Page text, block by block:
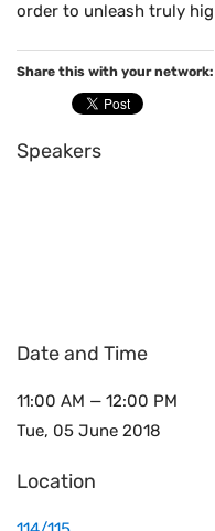
order to unleash truly
Share this with your network:
Speakers
Date and Time
11:00 AM — 12:00 PM
Tue, 05 June 2018
Location